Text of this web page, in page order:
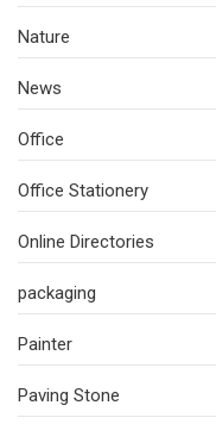
Nature
News
Office
Office Stationery
Online Directories
packaging
Painter
Paving Stone